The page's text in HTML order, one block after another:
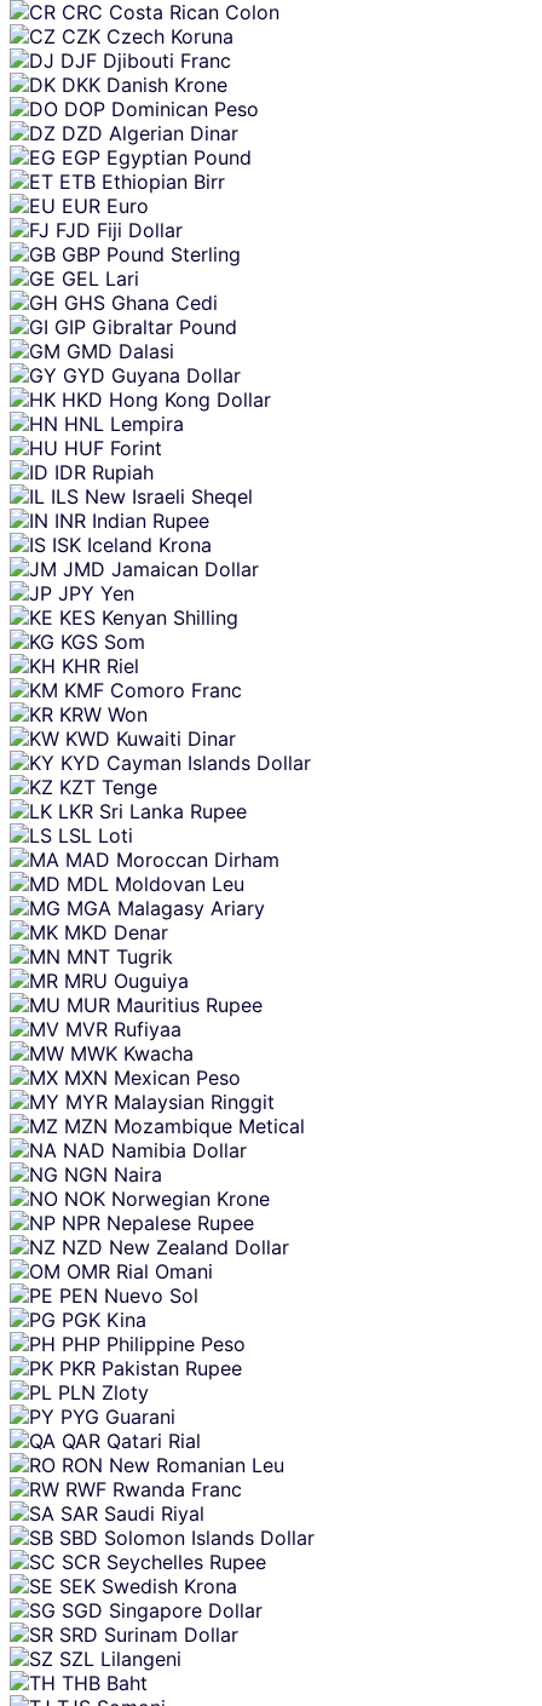
CRC Costa Rican Colon
CZK Czech Koruna
DJF Djibouti Franc
DKK Danish Krone
DOP Dominican Peso
DZD Algerian Dinar
EGP Egyptian Pound
ETB Ethiopian Birr
EUR Euro
FJD Fiji Dollar
GBP Pound Sterling
GEL Lari
GHS Ghana Cedi
GIP Gibraltar Pound
GMD Dalasi
GYD Guyana Dollar
HKD Hong Kong Dollar
HNL Lempira
HUF Forint
IDR Rupiah
ILS New Israeli Sheqel
INR Indian Rupee
ISK Iceland Krona
JMD Jamaican Dollar
JPY Yen
KES Kenyan Shilling
KGS Som
KHR Riel
KMF Comoro Franc
KRW Won
KWD Kuwaiti Dinar
KYD Cayman Islands Dollar
KZT Tenge
LKR Sri Lanka Rupee
LSL Loti
MAD Moroccan Dirham
MDL Moldovan Leu
MGA Malagasy Ariary
MKD Denar
MNT Tugrik
MRU Ouguiya
MUR Mauritius Rupee
MVR Rufiyaa
MWK Kwacha
MXN Mexican Peso
MYR Malaysian Ringgit
MZN Mozambique Metical
NAD Namibia Dollar
NGN Naira
NOK Norwegian Krone
NPR Nepalese Rupee
NZD New Zealand Dollar
OMR Rial Omani
PEN Nuevo Sol
PGK Kina
PHP Philippine Peso
PKR Pakistan Rupee
PLN Zloty
PYG Guarani
QAR Qatari Rial
RON New Romanian Leu
RWF Rwanda Franc
SAR Saudi Riyal
SBD Solomon Islands Dollar
SCR Seychelles Rupee
SEK Swedish Krona
SGD Singapore Dollar
SRD Surinam Dollar
SZL Lilangeni
THB Baht